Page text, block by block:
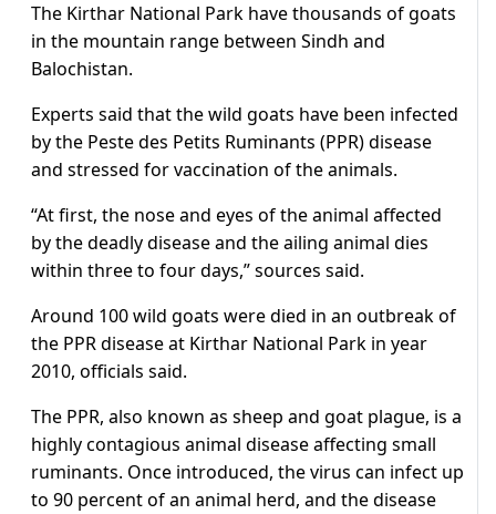
The Kirthar National Park have thousands of goats
in the mountain range between Sindh and
Balochistan.
Experts said that the wild goats have been infected
by the Peste des Petits Ruminants (PPR) disease
and stressed for vaccination of the animals.
“At first, the nose and eyes of the animal affected
by the deadly disease and the ailing animal dies
within three to four days,” sources said.
Around 100 wild goats were died in an outbreak of
the PPR disease at Kirthar National Park in year
2010, officials said.
The PPR, also known as sheep and goat plague, is a
highly contagious animal disease affecting small
ruminants. Once introduced, the virus can infect up
to 90 percent of an animal herd, and the disease